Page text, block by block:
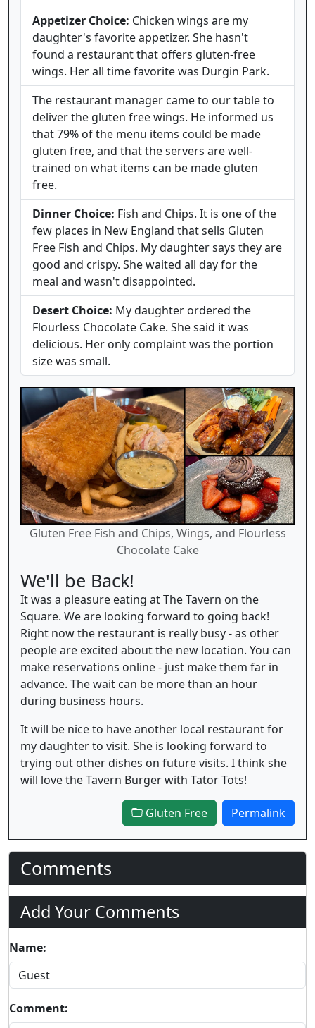
Appetizer Choice: Chicken wings are my
daughter's favorite appetizer. She hasn't
found a restaurant that offers gluten-free
wings. Her all time favorite was Durgin Park.
The restaurant manager came to our table to
deliver the gluten free wings. He informed us
that 79% of the menu items could be made
gluten free, and that the servers are well-
trained on what items can be made gluten
free.
Dinner Choice: Fish and Chips. It is one of the
few places in New England that sells Gluten
Free Fish and Chips. My daughter says they are
good and crispy. She waited all day for the
meal and wasn't disappointed.
Desert Choice: My daughter ordered the
Flourless Chocolate Cake. She said it was
delicious. Her only complaint was the portion
size was small.
Gluten Free Fish and Chips, Wings, and Flourless
Chocolate Cake
We'll be Back!
It was a pleasure eating at The Tavern on the
Square. We are looking forward to going back!
Right now the restaurant is really busy - as other
people are excited about the new location. You can
make reservations online - just make them far in
advance. The wait can be more than an hour
during business hours.
It will be nice to have another local restaurant for
my daughter to visit. She is looking forward to
trying out other dishes on future visits. I think she
will love the Tavern Burger with Tator Tots!
Gluten Free Permalink
Comments
Add Your Comments
Name:
Comment: